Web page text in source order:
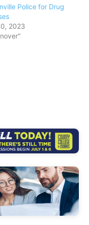
Police for Drug
2023